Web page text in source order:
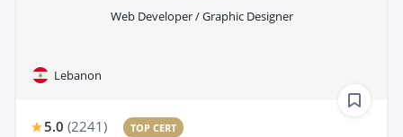
Web Developer / Graphic Designer
Lebanon
5.0 (2241) TOP CERT